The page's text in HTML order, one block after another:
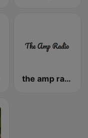
the amp radio